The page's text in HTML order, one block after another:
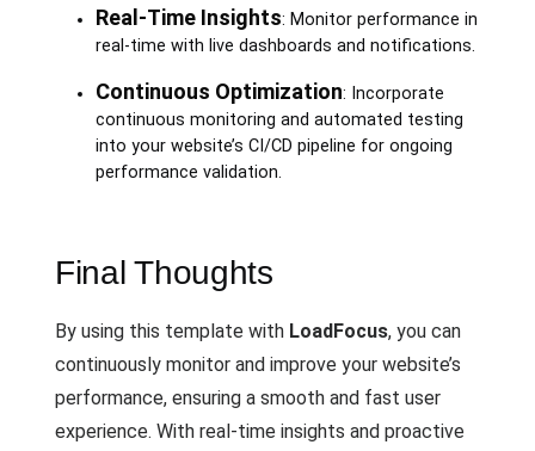
Real-Time Insights: Monitor performance in
real-time with live dashboards and notifications.
Continuous Optimization: Incorporate
continuous monitoring and automated testing
into your website’s CI/CD pipeline for ongoing
performance validation.
Final Thoughts
By using this template with LoadFocus, you can
continuously monitor and improve your website’s
performance, ensuring a smooth and fast user
experience. With real-time insights and proactive